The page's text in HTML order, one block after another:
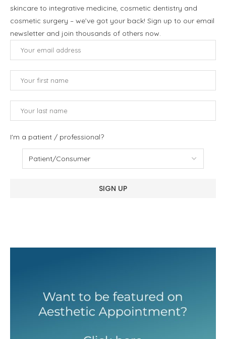
skincare to integrative medicine, cosmetic dentistry and
cosmetic surgery – we’ve got your back! Sign up to our email
newsletter and join thousands of others now.
I'm a patient / professional?